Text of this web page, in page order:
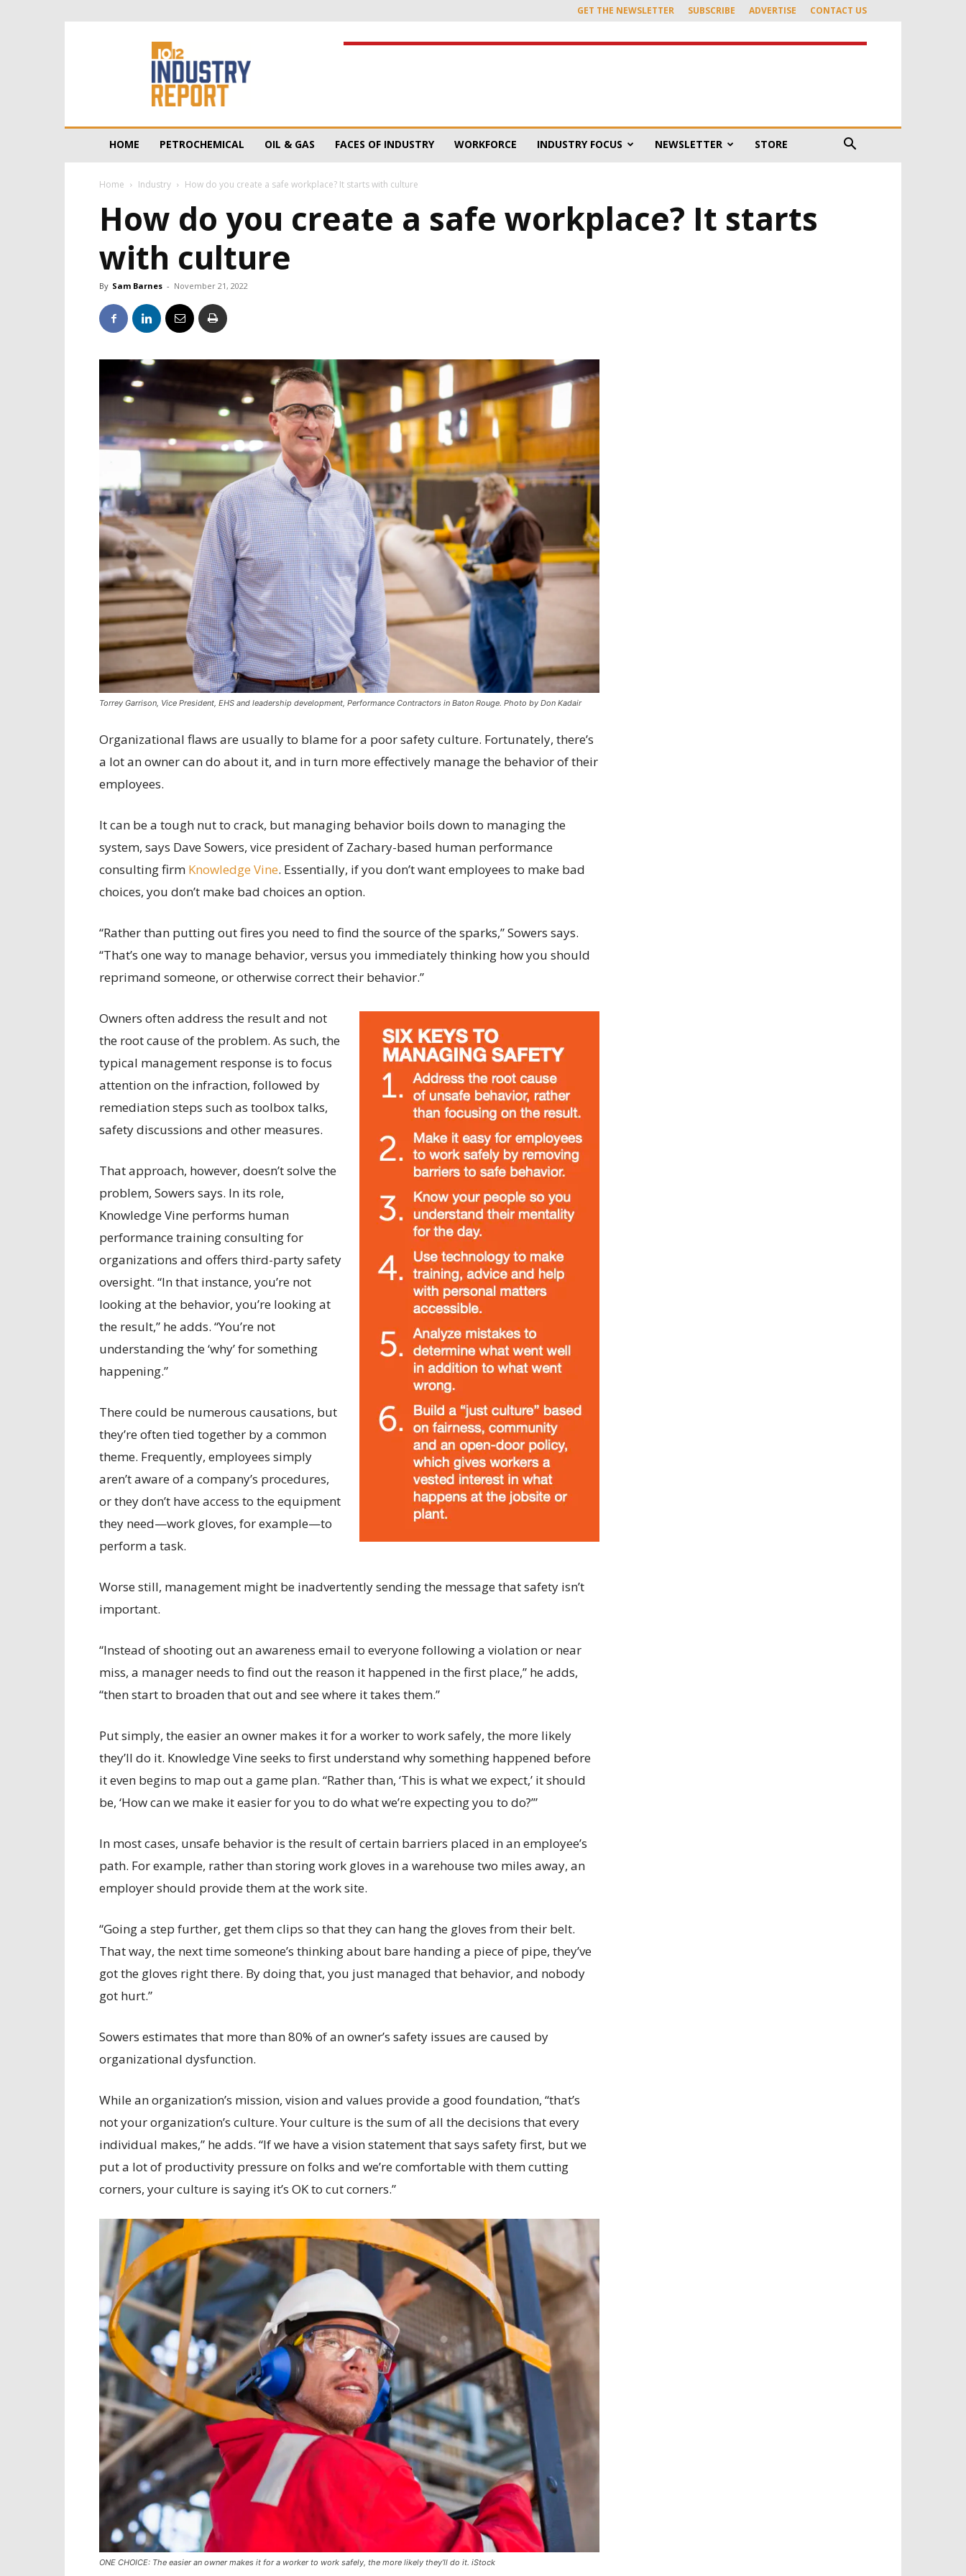
GET THE NEWSLETTER SUBSCRIBE ADVERTISE CONTACT US
HOME PETROCHEMICAL OIL & GAS FACES OF INDUSTRY WORKFORCE INDUSTRY FOCUS NEWSLETTER STORE
Home Industry How do you create a safe workplace? It starts with culture
How do you create a safe workplace? It starts
with culture
By Sam Barnes - November 21, 2022
Torrey Garrison, Vice President, EHS and leadership development, Performance Contractors in Baton Rouge. Photo by Don Kadair
Organizational flaws are usually to blame for a poor safety culture. Fortunately, there’s
a lot an owner can do about it, and in turn more effectively manage the behavior of their
employees.
It can be a tough nut to crack, but managing behavior boils down to managing the
system, says Dave Sowers, vice president of Zachary-based human performance
consulting firm Knowledge Vine. Essentially, if you don’t want employees to make bad
choices, you don’t make bad choices an option.
“Rather than putting out fires you need to find the source of the sparks,” Sowers says.
“That’s one way to manage behavior, versus you immediately thinking how you should
reprimand someone, or otherwise correct their behavior.”
Owners often address the result and not
the root cause of the problem. As such, the
typical management response is to focus
attention on the infraction, followed by
remediation steps such as toolbox talks,
safety discussions and other measures.
That approach, however, doesn’t solve the
problem, Sowers says. In its role,
Knowledge Vine performs human
performance training consulting for
organizations and offers third-party safety
oversight. “In that instance, you’re not
looking at the behavior, you’re looking at
the result,” he adds. “You’re not
understanding the ‘why’ for something
happening.”
There could be numerous causations, but
they’re often tied together by a common
theme. Frequently, employees simply
aren’t aware of a company’s procedures,
or they don’t have access to the equipment
they need—work gloves, for example—to
perform a task.
Worse still, management might be inadvertently sending the message that safety isn’t
important.
“Instead of shooting out an awareness email to everyone following a violation or near
miss, a manager needs to find out the reason it happened in the first place,” he adds,
“then start to broaden that out and see where it takes them.”
Put simply, the easier an owner makes it for a worker to work safely, the more likely
they’ll do it. Knowledge Vine seeks to first understand why something happened before
it even begins to map out a game plan. “Rather than, ‘This is what we expect,’ it should
be, ‘How can we make it easier for you to do what we’re expecting you to do?’”
In most cases, unsafe behavior is the result of certain barriers placed in an employee’s
path. For example, rather than storing work gloves in a warehouse two miles away, an
employer should provide them at the work site.
“Going a step further, get them clips so that they can hang the gloves from their belt.
That way, the next time someone’s thinking about bare handing a piece of pipe, they’ve
got the gloves right there. By doing that, you just managed that behavior, and nobody
got hurt.”
Sowers estimates that more than 80% of an owner’s safety issues are caused by
organizational dysfunction.
While an organization’s mission, vision and values provide a good foundation, “that’s
not your organization’s culture. Your culture is the sum of all the decisions that every
individual makes,” he adds. “If we have a vision statement that says safety first, but we
put a lot of productivity pressure on folks and we’re comfortable with them cutting
corners, your culture is saying it’s OK to cut corners.”
ONE CHOICE: The easier an owner makes it for a worker to work safely, the more likely they’ll do it. iStock